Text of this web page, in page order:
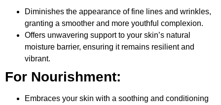
Diminishes the appearance of fine lines and wrinkles,
granting a smoother and more youthful complexion.
Offers unwavering support to your skin’s natural
moisture barrier, ensuring it remains resilient and
vibrant.
For Nourishment:
Embraces your skin with a soothing and conditioning